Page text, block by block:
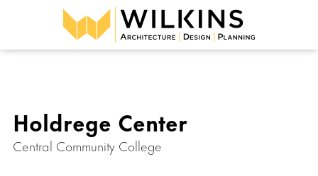
Holdrege Center
Central Community College